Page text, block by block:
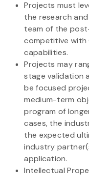
Projects must
the research
team of the
competitive
capabilities.
Projects may
stage validation
be focused
medium-term
program of
cases, the
the expected
industry
application.
Intellectual